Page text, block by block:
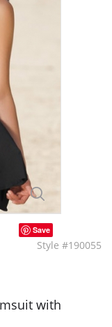
Save
Style #190055
with